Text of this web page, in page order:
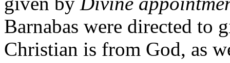
Barnabas were directed to
Christian is from God, as